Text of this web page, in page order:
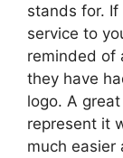
stands for.
service to
reminded of
they have
logo. A
represent it
much easier